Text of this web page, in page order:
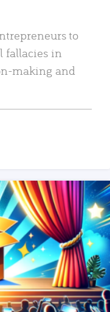
to
fallacies in
making and